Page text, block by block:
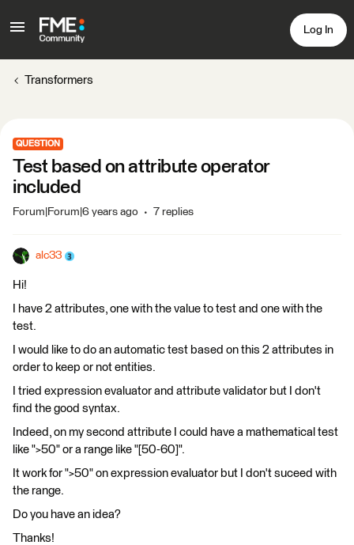
Log In
Transformers
QUESTION
Test based on attribute operator
included
Forum|Forum|6 years ago 7 replies
alc33
Hi!
I have 2 attributes, one with the value to test and one with the
test.
I would like to do an automatic test based on this 2 attributes in
order to keep or not entities.
I tried expression evaluator and attribute validator but I don't
find the good syntax.
Indeed, on my second attribute I could have a mathematical test
like ">50" or a range like "[50-60]".
It work for ">50" on expression evaluator but I don't suceed with
the range.
Do you have an idea?
Thanks!